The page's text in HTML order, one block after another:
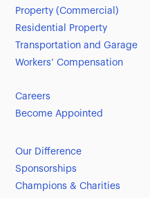
Property (Commercial)
Residential Property
Transportation and Garage
Workers’ Compensation
Careers
Become Appointed
Our Difference
Sponsorships
Champions & Charities